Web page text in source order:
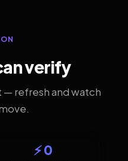
verify
— refresh and watch
⚡ 0